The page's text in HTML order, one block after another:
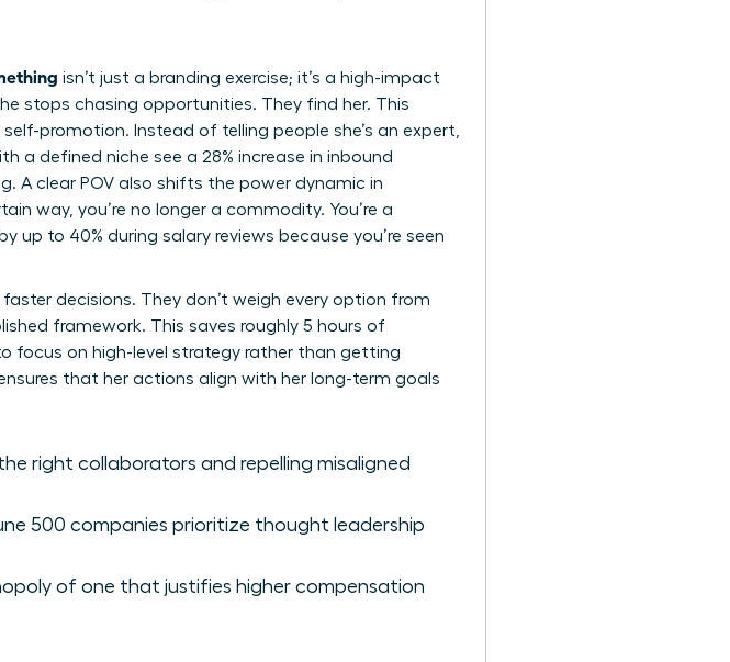
isn’t just a branding exercise; it’s a high-impact
stops chasing opportunities. They find her. This
promotion. Instead of telling people she’s an expert,
a defined niche see a 28% increase in inbound
A clear POV also shifts the power dynamic in
way, you’re no longer a commodity. You’re a
to 40% during salary reviews because you’re seen
decisions. They don’t weigh every option from
framework. This saves roughly 5 hours of
focus on high-level strategy rather than getting
that her actions align with her long-term goals
right collaborators and repelling misaligned
500 companies prioritize thought leadership
of one that justifies higher compensation